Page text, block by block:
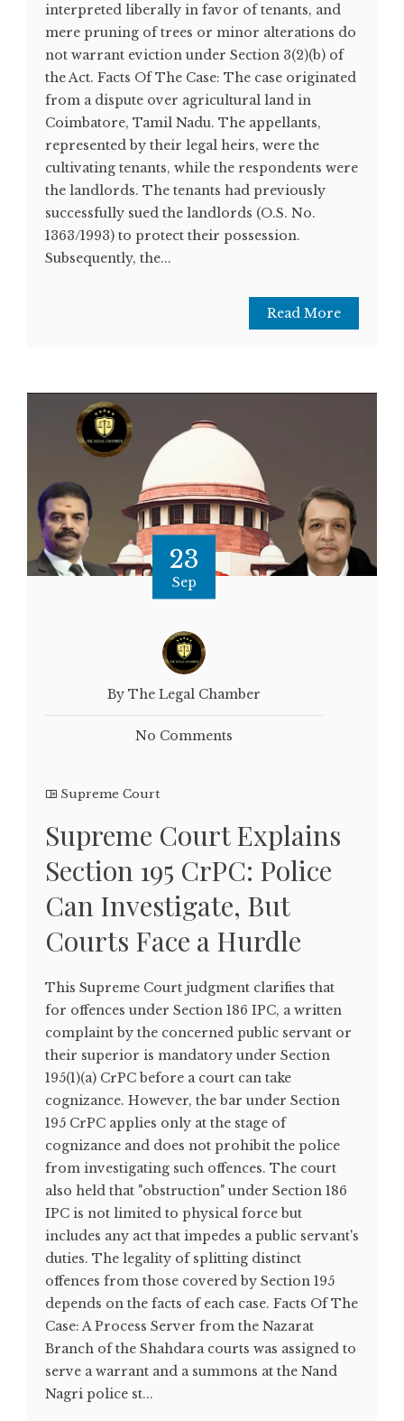
interpreted liberally in favor of tenants, and
mere pruning of trees or minor alterations do
not warrant eviction under Section 3(2)(b) of
the Act. Facts Of The Case: The case originated
from a dispute over agricultural land in
Coimbatore, Tamil Nadu. The appellants,
represented by their legal heirs, were the
cultivating tenants, while the respondents were
the landlords. The tenants had previously
successfully sued the landlords (O.S. No.
1363/1993) to protect their possession.
Subsequently, the...
Read More
23
Sep
By The Legal Chamber
No Comments
Supreme Court
Supreme Court Explains
Section 195 CrPC: Police
Can Investigate, But
Courts Face a Hurdle
This Supreme Court judgment clarifies that
for offences under Section 186 IPC, a written
complaint by the concerned public servant or
their superior is mandatory under Section
195(1)(a) CrPC before a court can take
cognizance. However, the bar under Section
195 CrPC applies only at the stage of
cognizance and does not prohibit the police
from investigating such offences. The court
also held that "obstruction" under Section 186
IPC is not limited to physical force but
includes any act that impedes a public servant's
duties. The legality of splitting distinct
offences from those covered by Section 195
depends on the facts of each case. Facts Of The
Case: A Process Server from the Nazarat
Branch of the Shahdara courts was assigned to
serve a warrant and a summons at the Nand
Nagri police st...